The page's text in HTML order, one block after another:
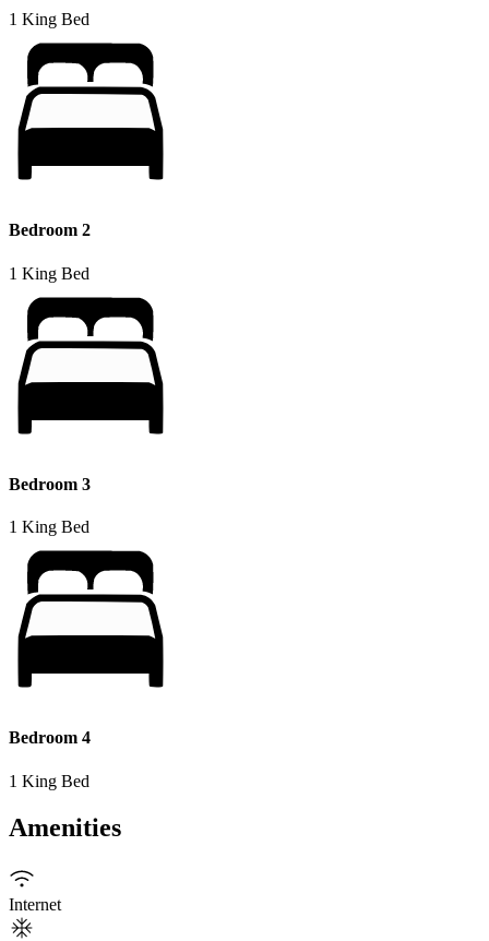
1 King Bed
Bedroom 2
1 King Bed
Bedroom 3
1 King Bed
Bedroom 4
1 King Bed
Amenities
Internet